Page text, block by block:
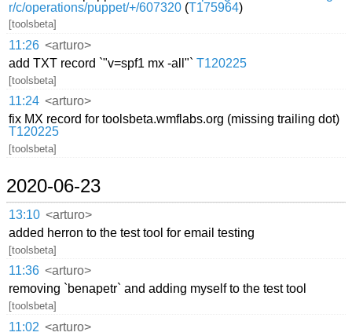
r/c/operations/puppet/+/607320 (T175964)
[toolsbeta]
11:26 <arturo>
add TXT record `"v=spf1 mx -all"`T120225
[toolsbeta]
11:24 <arturo>
fix MX record for toolsbeta.wmflabs.org (missing trailing dot)
T120225
[toolsbeta]
2020-06-23
13:10 <arturo>
added herron to the test tool for email testing
[toolsbeta]
11:36 <arturo>
removing `benapetr` and adding myself to the test tool
[toolsbeta]
11:02 <arturo>